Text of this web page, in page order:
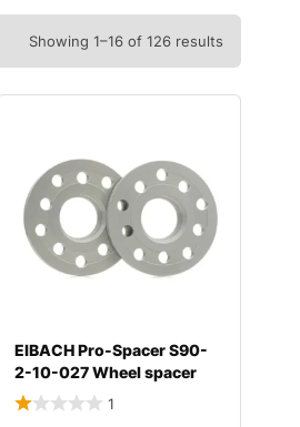
Showing 1–16 of 126 results
EIBACH Pro-Spacer S90-
2-10-027 Wheel spacer
1